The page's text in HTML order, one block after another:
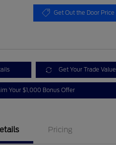
Get Out the Door Price
Get Your Trade Value
Your $1,000 Bonus Offer
Pricing